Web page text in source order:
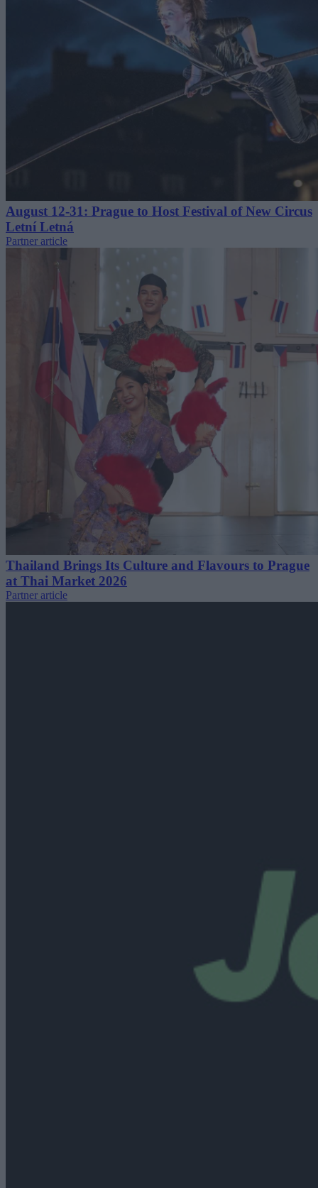
August 12-31: Prague to Host Festival of New Circus
Letní Letná
Partner article
Thailand Brings Its Culture and Flavours to Prague
at Thai Market 2026
Partner article